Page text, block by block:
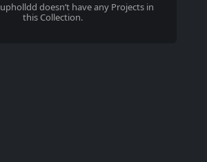
upholldd doesn’t have any Projects in
this Collection.